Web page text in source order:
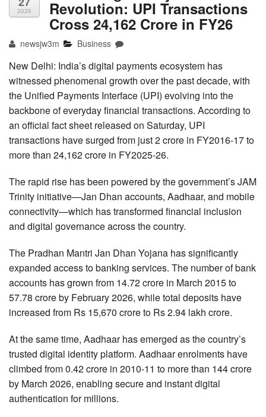
2026 Revolution: UPI Transactions
Cross 24,162 Crore in FY26
newsjw3m Business
New Delhi: India’s digital payments ecosystem has
witnessed phenomenal growth over the past decade, with
the Unified Payments Interface (UPI) evolving into the
backbone of everyday financial transactions. According to
an official fact sheet released on Saturday, UPI
transactions have surged from just 2 crore in FY2016-17 to
more than 24,162 crore in FY2025-26.
The rapid rise has been powered by the government’s JAM
Trinity initiative—Jan Dhan accounts, Aadhaar, and mobile
connectivity—which has transformed financial inclusion
and digital governance across the country.
The Pradhan Mantri Jan Dhan Yojana has significantly
expanded access to banking services. The number of bank
accounts has grown from 14.72 crore in March 2015 to
57.78 crore by February 2026, while total deposits have
increased from Rs 15,670 crore to Rs 2.94 lakh crore.
At the same time, Aadhaar has emerged as the country’s
trusted digital identity platform. Aadhaar enrolments have
climbed from 0.42 crore in 2010-11 to more than 144 crore
by March 2026, enabling secure and instant digital
authentication for millions.